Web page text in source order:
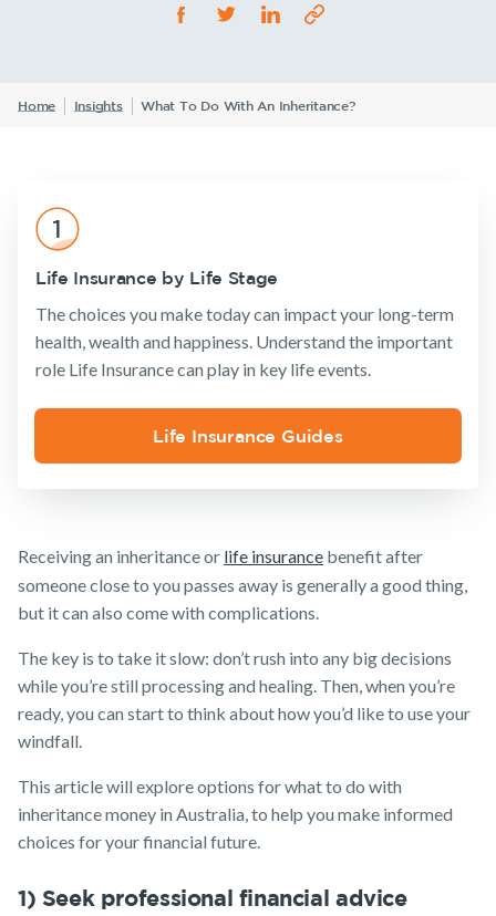
FAQs
Our claims philosophy
Investors
Business Expenses Insurance
Tools & Guides
Insurance calculator
Life Insurance guides
FAQs
Insights
Client support
Customer forms
About us
About NobleOak
Testimonials
Awards
Media releases
Home Insights What To Do With An Inheritance?
Life Insurance by Life Stage
The choices you make today can impact your long-term
health, wealth and happiness. Understand the important
role Life Insurance can play in key life events.
Life Insurance Guides
Receiving an inheritance or life insurance benefit after
someone close to you passes away is generally a good thing,
but it can also come with complications.
The key is to take it slow: don’t rush into any big decisions
while you’re still processing and healing. Then, when you’re
ready, you can start to think about how you’d like to use your
windfall.
This article will explore options for what to do with
inheritance money in Australia, to help you make informed
choices for your financial future.
1) Seek professional financial advice
Wellbeing Protection Insurance
Products
Protection
Insurance
TPD Insurance
Trauma
Insurance
SMSF Life
Insurance
Expenses
Tools & Guides
guides
FAQs
Existing
Customers
Customer
forms